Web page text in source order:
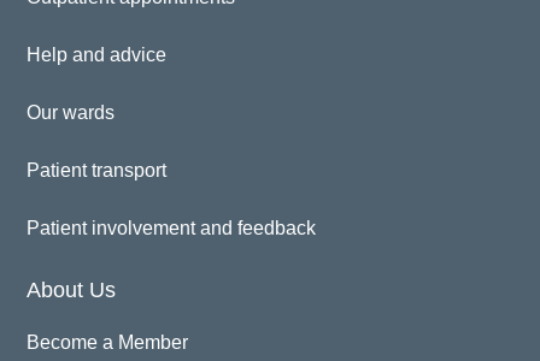
Help and advice
Our wards
Patient transport
Patient involvement and feedback
About Us
Become a Member